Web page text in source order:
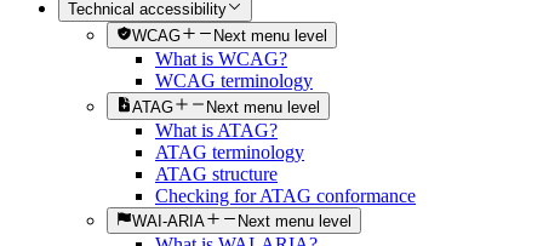
Technical accessibility
WCAG
Next menu level
What is WCAG?
WCAG terminology
ATAG Next menu level
What is ATAG?
ATAG terminology
ATAG structure
Checking for ATAG conformance
WAI-ARIA Next menu level